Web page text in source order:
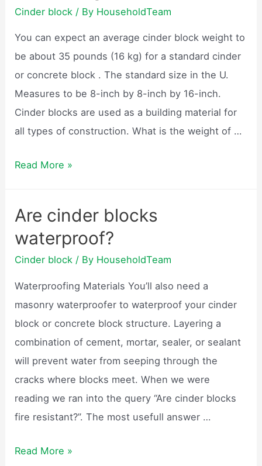
for?
Cinder block / By HouseholdTeam
You can expect an average cinder block weight to
be about 35 pounds (16 kg) for a standard cinder
or concrete block . The standard size in the U.
Measures to be 8-inch by 8-inch by 16-inch.
Cinder blocks are used as a building material for
all types of construction. What is the weight of …
How
a
cinder
block
Read More »
Are cinder blocks
waterproof?
Cinder block / By HouseholdTeam
Waterproofing Materials You’ll also need a
masonry waterproofer to waterproof your cinder
block or concrete block structure. Layering a
combination of cement, mortar, sealer, or sealant
will prevent water from seeping through the
cracks where blocks meet. When we were
reading we ran into the query “Are cinder blocks
fire resistant?”. The most usefull answer …
Are
Read More »